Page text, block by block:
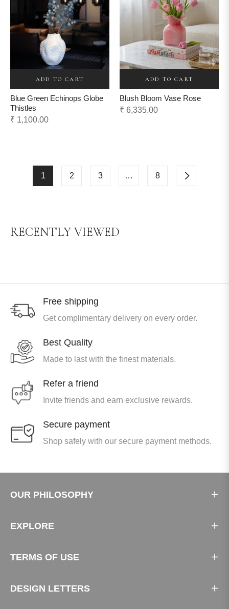
ADD TO CART
Blue Green Echinops Globe
Thistles
Regular
₹ 1,100.00
ADD TO CART
Blush Bloom Vase Rose
Regular
₹ 6,335.00
1 2 3 … 8
RECENTLY VIEWED
Free shipping
Get complimentary delivery on every order.
Best Quality
Made to last with the finest materials.
Refer a friend
Invite friends and earn exclusive rewards.
Secure payment
Shop safely with our secure payment methods.
OUR PHILOSOPHY
EXPLORE
TERMS OF USE
DESIGN LETTERS